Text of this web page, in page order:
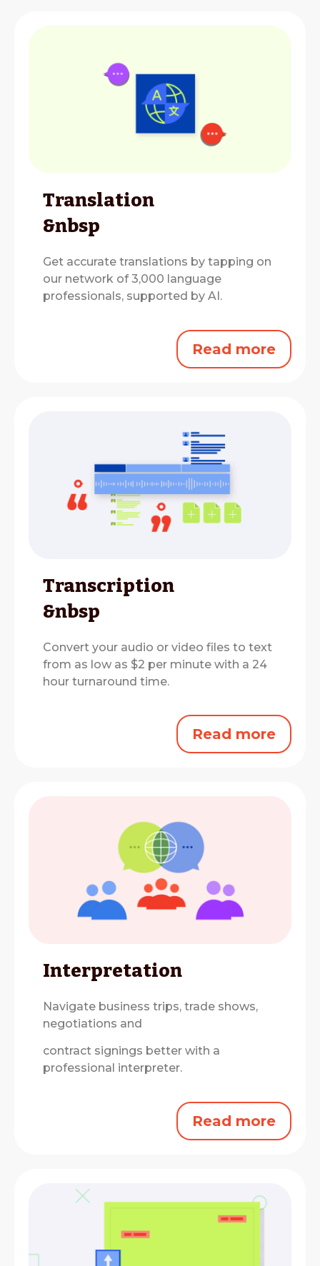
Translation
&nbsp
Get accurate translations by tapping on
our network of 3,000 language
professionals, supported by AI.
Read more
Transcription
&nbsp
Convert your audio or video files to text
from as low as $2 per minute with a 24
hour turnaround time.
Read more
Interpretation
Navigate business trips, trade shows,
negotiations and
contract signings better with a
professional interpreter.
Read more